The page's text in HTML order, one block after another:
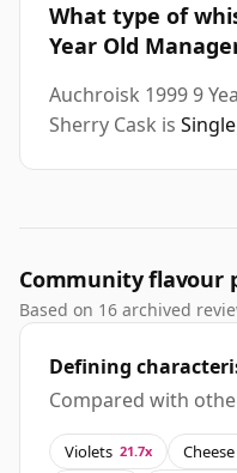
What type of
Year Old
Auchroisk 1999 9
Sherry Cask is
Community flavour
Based on 16 archived
Defining
Compared with
Violets 21.7x Cheese